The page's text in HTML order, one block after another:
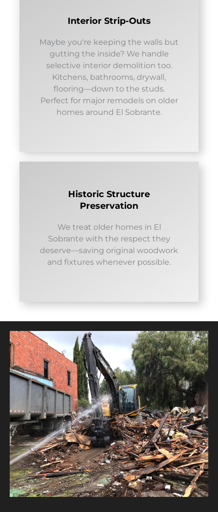
Interior Strip-Outs
Maybe you're keeping the walls but
gutting the inside? We handle
selective interior demolition too.
Kitchens, bathrooms, drywall,
flooring—down to the studs.
Perfect for major remodels on older
homes around El Sobrante.
Historic Structure
Preservation
We treat older homes in El
Sobrante with the respect they
deserve—saving original woodwork
and fixtures whenever possible.